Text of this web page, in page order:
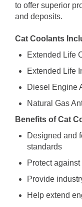
to offer superior
and deposits.
Cat Coolants
Extended Life
Extended Life
Diesel Engine
Natural Gas
Benefits of Cat
Designed and
standards
Protect
Provide
Help extend